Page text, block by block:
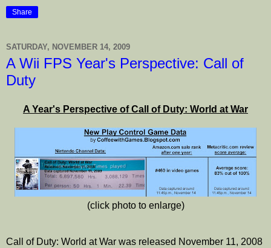
Share
SATURDAY, NOVEMBER 14, 2009
A Wii FPS Year's Perspective: Call of
Duty
A Year's Perspective of Call of Duty: World at War
(click photo to enlarge)
Call of Duty: World at War was released November 11, 2008